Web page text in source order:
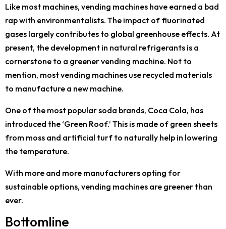
Like most machines, vending machines have earned a bad
rap with environmentalists. The impact of fluorinated
gases largely contributes to global greenhouse effects. At
present, the development in natural refrigerants is a
cornerstone to a greener vending machine. Not to
mention, most vending machines use recycled materials
to manufacture a new machine.
One of the most popular soda brands, Coca Cola, has
introduced the ‘Green Roof.’ This is made of green sheets
from moss and artificial turf to naturally help in lowering
the temperature.
With more and more manufacturers opting for
sustainable options, vending machines are greener than
ever.
Bottomline